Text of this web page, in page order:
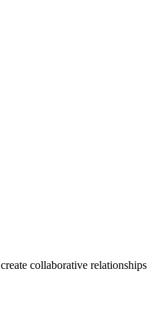
collaborative relationships